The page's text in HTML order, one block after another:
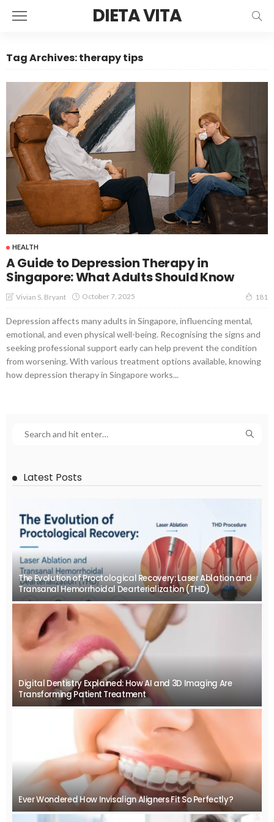
DIETA VITA
Tag Archives: therapy tips
HEALTH
A Guide to Depression Therapy in
Singapore: What Adults Should Know
Vivian S. Bryant October 7, 2025 181
Depression affects many adults in Singapore, influencing mental,
emotional, and even physical well-being. Recognising the signs and
seeking professional support early can help prevent the condition
from worsening. With various treatment options available, knowing
how depression therapy in Singapore works...
Latest Posts
The Evolution of Proctological Recovery: Laser Ablation and
Transanal Hemorrhoidal Dearterialization (THD)
Digital Dentistry Explained: How AI and 3D Imaging Are
Transforming Patient Treatment
Ever Wondered How Invisalign Aligners Fit So Perfectly?